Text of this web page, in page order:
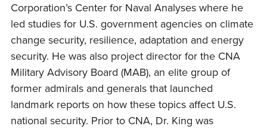
Corporation’s Center for Naval Analyses where he
led studies for U.S. government agencies on climate
change security, resilience, adaptation and energy
security. He was also project director for the CNA
Military Advisory Board (MAB), an elite group of
former admirals and generals that launched
landmark reports on how these topics affect U.S.
national security. Prior to CNA, Dr. King was